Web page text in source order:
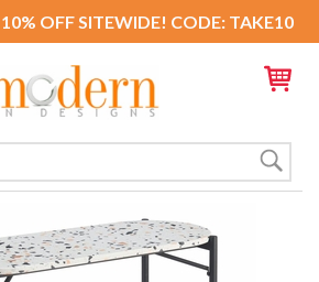
OFF SITEWIDE! CODE: TAKE10